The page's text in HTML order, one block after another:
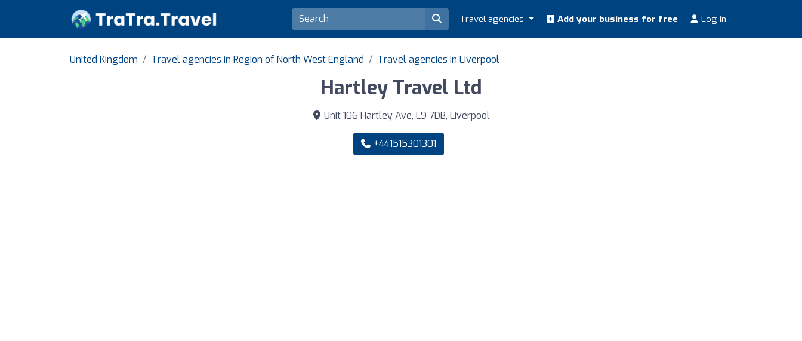
Travel agencies Add your business for free Log in
United Kingdom Travel agencies in Region of North West England Travel agencies in Liverpool
Hartley Travel Ltd
Unit 106 Hartley Ave, L9 7DB, Liverpool
+441515301301